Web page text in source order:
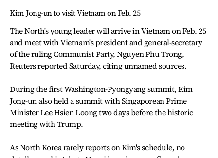
Kim Jong-un to visit Vietnam on Feb. 25
The North's young leader will arrive in Vietnam on Feb. 25
and meet with Vietnam's president and general-secretary
of the ruling Communist Party, Nguyen Phu Trong,
Reuters reported Saturday, citing unnamed sources.
During the first Washington-Pyongyang summit, Kim
Jong-un also held a summit with Singaporean Prime
Minister Lee Hsien Loong two days before the historic
meeting with Trump.
As North Korea rarely reports on Kim's schedule, no